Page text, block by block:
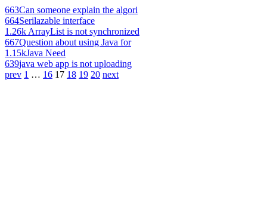
663Can someone explain the algori
664Serilazable interface
1.26k ArrayList is not synchronized
667Question about using Java for
1.15kJava Need
639java web app is not uploading
prev 1 … 16 17 18 19 20 next